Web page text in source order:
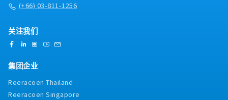
(+66) 03-811-1256
关注我们
集团企业
Reeracoen Thailand
Reeracoen Singapore